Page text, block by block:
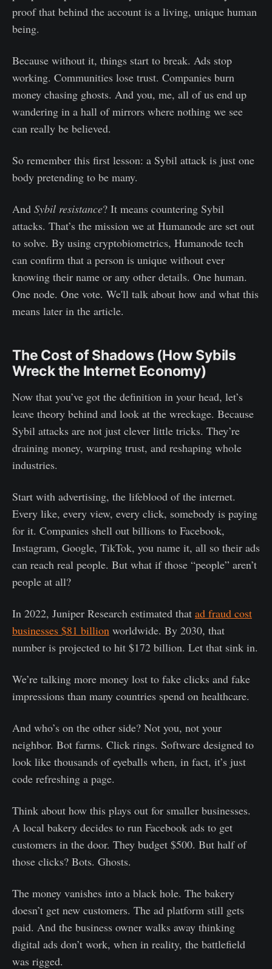
proof that behind the account is a living, unique human
being.
Because without it, things start to break. Ads stop
working. Communities lose trust. Companies burn
money chasing ghosts. And you, me, all of us end up
wandering in a hall of mirrors where nothing we see
can really be believed.
So remember this first lesson: a Sybil attack is just one
body pretending to be many.
And Sybil resistance? It means countering Sybil
attacks. That’s the mission we at Humanode are set out
to solve. By using cryptobiometrics, Humanode tech
can confirm that a person is unique without ever
knowing their name or any other details. One human.
One node. One vote. We'll talk about how and what this
means later in the article.
The Cost of Shadows (How Sybils
Wreck the Internet Economy)
Now that you’ve got the definition in your head, let’s
leave theory behind and look at the wreckage. Because
Sybil attacks are not just clever little tricks. They’re
draining money, warping trust, and reshaping whole
industries.
Start with advertising, the lifeblood of the internet.
Every like, every view, every click, somebody is paying
for it. Companies shell out billions to Facebook,
Instagram, Google, TikTok, you name it, all so their ads
can reach real people. But what if those “people” aren’t
people at all?
In 2022, Juniper Research estimated that ad fraud cost
businesses $81 billion worldwide. By 2030, that
number is projected to hit $172 billion. Let that sink in.
We’re talking more money lost to fake clicks and fake
impressions than many countries spend on healthcare.
And who’s on the other side? Not you, not your
neighbor. Bot farms. Click rings. Software designed to
look like thousands of eyeballs when, in fact, it’s just
code refreshing a page.
Think about how this plays out for smaller businesses.
A local bakery decides to run Facebook ads to get
customers in the door. They budget $500. But half of
those clicks? Bots. Ghosts.
The money vanishes into a black hole. The bakery
doesn’t get new customers. The ad platform still gets
paid. And the business owner walks away thinking
digital ads don’t work, when in reality, the battlefield
was rigged.